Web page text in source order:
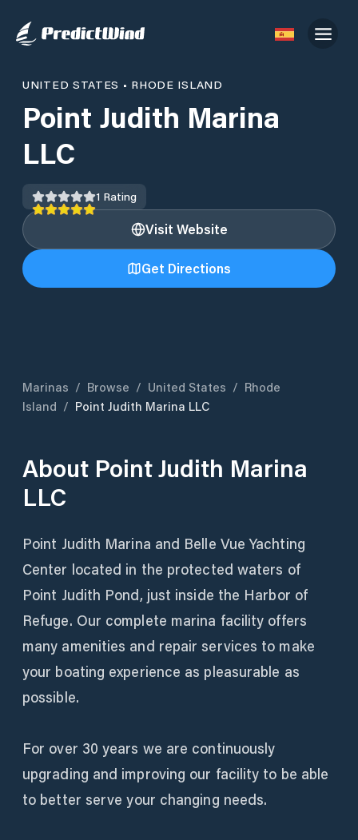
UNITED STATES • RHODE ISLAND
Point Judith Marina
LLC
1 Rating
Visit Website
Get Directions
Marinas / Browse / United States / Rhode
Island / Point Judith Marina LLC
About Point Judith Marina
LLC
Point Judith Marina and Belle Vue Yachting
Center located in the protected waters of
Point Judith Pond, just inside the Harbor of
Refuge. Our complete marina facility offers
many amenities and repair services to make
your boating experience as pleasurable as
possible.
For over 30 years we are continuously
upgrading and improving our facility to be able
to better serve your changing needs.